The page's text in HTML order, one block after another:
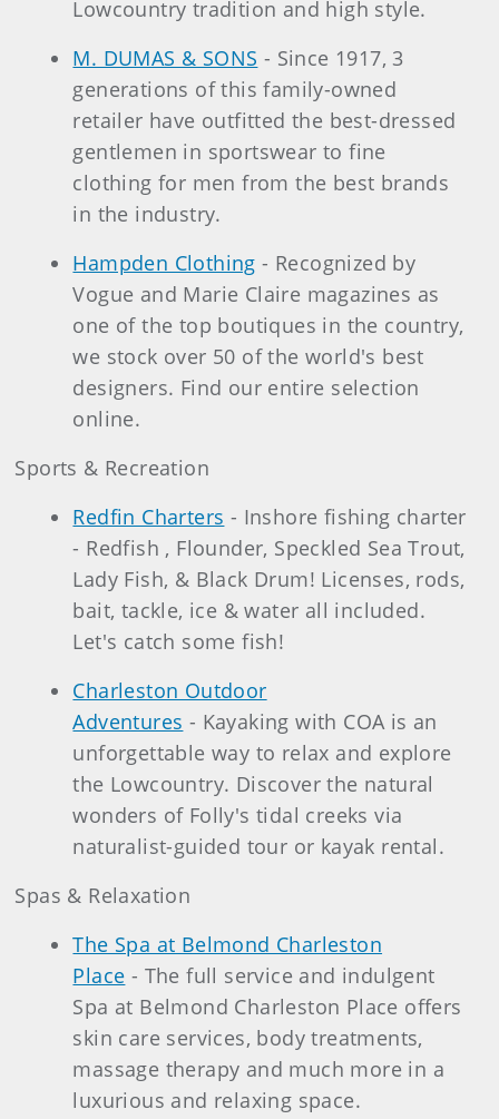
Lowcountry tradition and high style.
M. DUMAS & SONS - Since 1917, 3
generations of this family-owned
retailer have outfitted the best-dressed
gentlemen in sportswear to fine
clothing for men from the best brands
in the industry.
Hampden Clothing - Recognized by
Vogue and Marie Claire magazines as
one of the top boutiques in the country,
we stock over 50 of the world's best
designers. Find our entire selection
online.
Sports & Recreation
Redfin Charters - Inshore fishing charter
- Redfish , Flounder, Speckled Sea Trout,
Lady Fish, & Black Drum! Licenses, rods,
bait, tackle, ice & water all included.
Let's catch some fish!
Charleston Outdoor
Adventures - Kayaking with COA is an
unforgettable way to relax and explore
the Lowcountry. Discover the natural
wonders of Folly's tidal creeks via
naturalist-guided tour or kayak rental.
Spas & Relaxation
The Spa at Belmond Charleston
Place - The full service and indulgent
Spa at Belmond Charleston Place offers
skin care services, body treatments,
massage therapy and much more in a
luxurious and relaxing space.